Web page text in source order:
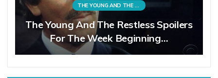
THE YOUNG AND THE RESTLESS
The Young And The Restless Spoilers
For The Week Beginning…